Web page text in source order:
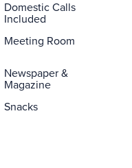
Domestic Calls
Included
Meeting Room
Newspaper &
Magazine
Snacks